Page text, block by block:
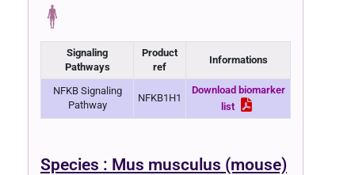
Signaling
Pathways
Product
ref
Informations
NFKB Signaling
Pathway
NFKB1H1
Download biomarker
list
Species : Mus musculus (mouse)